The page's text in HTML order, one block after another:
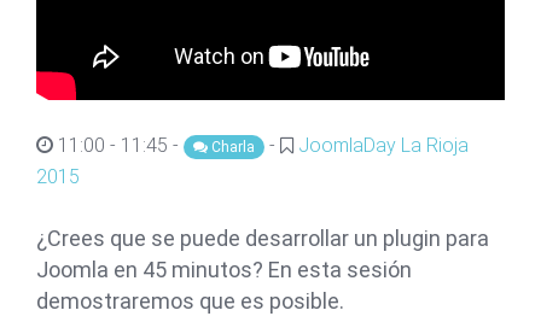
11:00 - 11:45 - Charla -
JoomlaDay La Rioja
2015
¿Crees que se puede desarrollar un plugin para
Joomla en 45 minutos? En esta sesión
demostraremos que es posible.